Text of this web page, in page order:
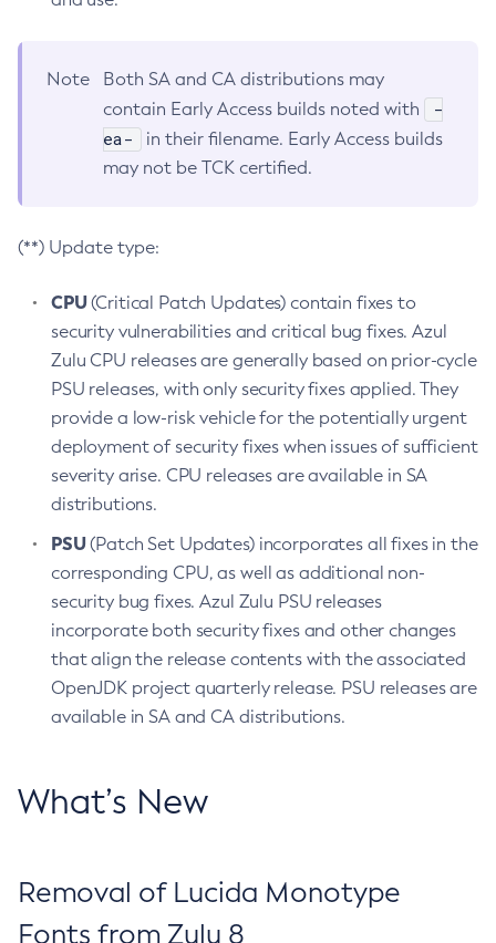
Note
Both SA and CA distributions may
contain Early Access builds noted with
-
ea-
in their filename. Early Access builds
may not be TCK certified.
(**) Update type:
CPU(Critical Patch Updates) contain fixes to
security vulnerabilities and critical bug fixes. Azul
Zulu CPU releases are generally based on prior-cycle
PSU releases, with only security fixes applied. They
provide a low-risk vehicle for the potentially urgent
deployment of security fixes when issues of sufficient
severity arise. CPU releases are available in SA
distributions.
PSU(Patch Set Updates) incorporates all fixes in the
corresponding CPU, as well as additional non-
security bug fixes. Azul Zulu PSU releases
incorporate both security fixes and other changes
that align the release contents with the associated
OpenJDK project quarterly release. PSU releases are
available in SA and CA distributions.
What’s New
Removal of Lucida Monotype
Fonts from Zulu 8